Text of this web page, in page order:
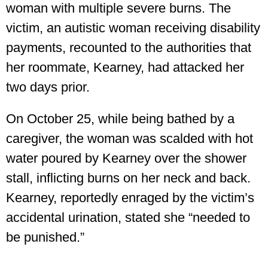
woman with multiple severe burns. The
victim, an autistic woman receiving disability
payments, recounted to the authorities that
her roommate, Kearney, had attacked her
two days prior.
On October 25, while being bathed by a
caregiver, the woman was scalded with hot
water poured by Kearney over the shower
stall, inflicting burns on her neck and back.
Kearney, reportedly enraged by the victim’s
accidental urination, stated she “needed to
be punished.”